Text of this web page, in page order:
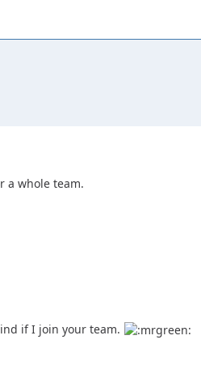
a whole team.
if I join your team.